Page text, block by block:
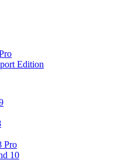
Edition
Pro
10